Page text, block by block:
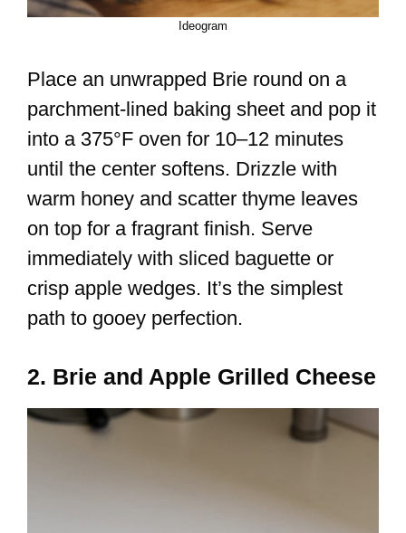
Ideogram
Place an unwrapped Brie round on a
parchment-lined baking sheet and pop it
into a 375°F oven for 10–12 minutes
until the center softens. Drizzle with
warm honey and scatter thyme leaves
on top for a fragrant finish. Serve
immediately with sliced baguette or
crisp apple wedges. It’s the simplest
path to gooey perfection.
2. Brie and Apple Grilled Cheese